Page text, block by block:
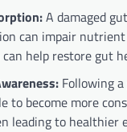
A damaged
can impair
help restore gut
Following
to become more
leading to healthier